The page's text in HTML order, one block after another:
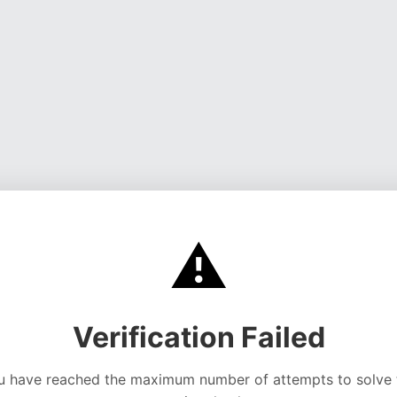
⚠️
Verification Failed
have reached the maximum number of attempts to solve